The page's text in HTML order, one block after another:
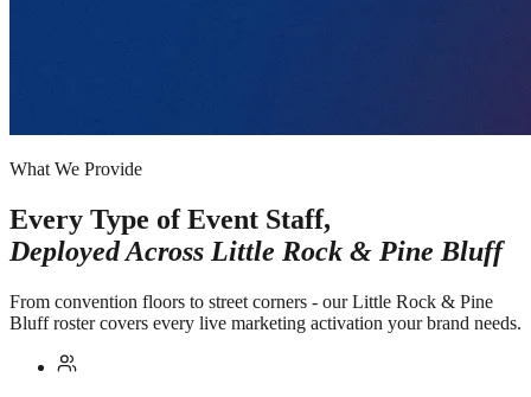
What We Provide
Every Type of Event Staff,
Deployed Across Little Rock & Pine Bluff
From convention floors to street corners - our Little Rock & Pine
Bluff roster covers every live marketing activation your brand needs.